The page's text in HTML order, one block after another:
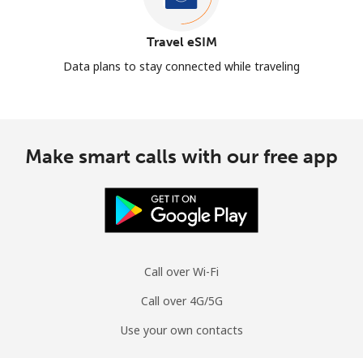
Travel eSIM
Data plans to stay connected while traveling
Make smart calls with our free app
Call over Wi-Fi
Call over 4G/5G
Use your own contacts